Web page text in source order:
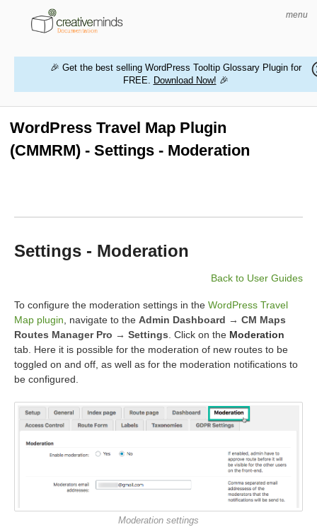
menu
MAGENTO EXTENSIONS
BUY PRODUCTS
🎉 Get the best selling WordPress Tooltip Glossary Plugin for
FREE. Download Now! 🎉
WordPress Travel Map Plugin
(CMMRM) - Settings - Moderation
Settings - Moderation
Back to User Guides
To configure the moderation settings in the WordPress Travel
Map plugin , navigate to the Admin Dashboard → CM Maps
Routes Manager Pro → Settings . Click on the Moderation
tab. Here it is possible for the moderation of new routes to be
toggled on and off, as well as for the moderation notifications to
be configured.
Moderation settings